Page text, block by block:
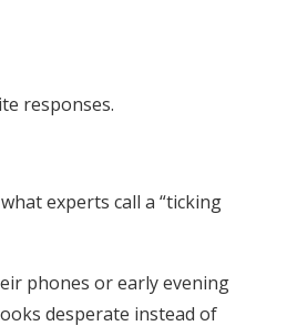
responses.
experts call a “ticking
phones or early evening
desperate instead of